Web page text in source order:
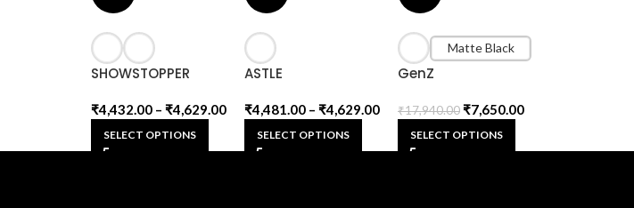
SHOWSTOPPER
₹4,432.00 – ₹4,629.00
SELECT OPTIONS
ASTLE
₹4,481.00 – ₹4,629.00
SELECT OPTIONS
Matte Black
GenZ
₹17,940.00₹7,650.00
SELECT OPTIONS